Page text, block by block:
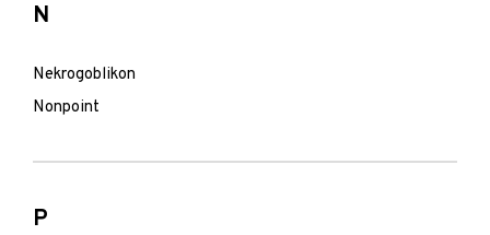
N
Nekrogoblikon
Nonpoint
P